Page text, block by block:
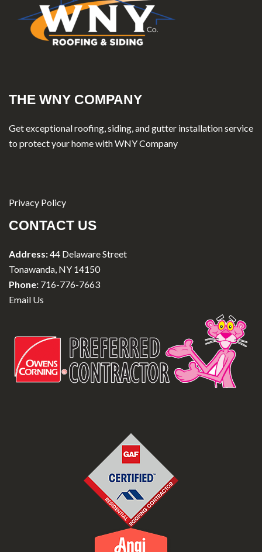
THE WNY COMPANY
Get exceptional roofing, siding, and gutter installation service
to protect your home with WNY Company
Privacy Policy
CONTACT US
Address:44 Delaware Street
Tonawanda, NY 14150
Phone: 716-776-7663
Email Us